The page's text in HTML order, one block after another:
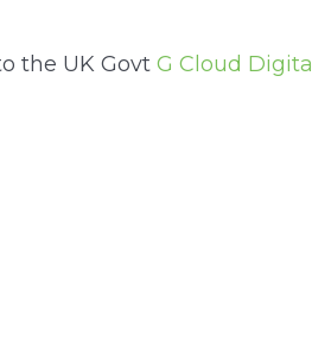
the UK Govt G Cloud Digital